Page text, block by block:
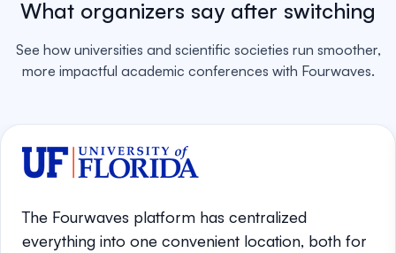
What organizers say after switching
See how universities and scientific societies run smoother,
more impactful academic conferences with Fourwaves.
The Fourwaves platform has centralized
everything into one convenient location, both for